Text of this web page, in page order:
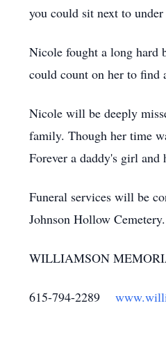
you could sit next to
Nicole fought a long hard
could count on her to find
Nicole will be deeply
family. Though her time
Forever a daddy's girl and
Funeral services will be
Johnson Hollow
WILLIAMSON
615-794-2289